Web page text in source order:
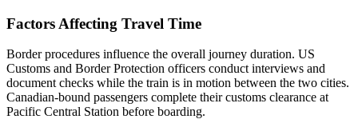
Factors Affecting Travel Time
Border procedures influence the overall journey duration. US
Customs and Border Protection officers conduct interviews and
document checks while the train is in motion between the two cities.
Canadian-bound passengers complete their customs clearance at
Pacific Central Station before boarding.